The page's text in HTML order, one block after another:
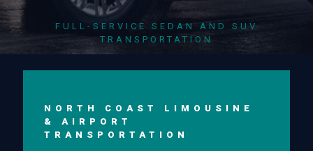
FULL-SERVICE SEDAN AND SUV
TRANSPORTATION
NORTH COAST LIMOUSINE
& AIRPORT
TRANSPORTATION